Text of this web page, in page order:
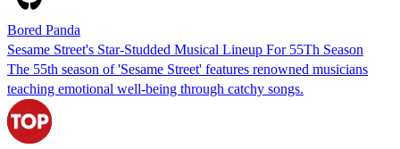
Bored Panda
Sesame Street's Star-Studded Musical Lineup For 55Th Season
The 55th season of 'Sesame Street' features renowned musicians
teaching emotional well-being through catchy songs.